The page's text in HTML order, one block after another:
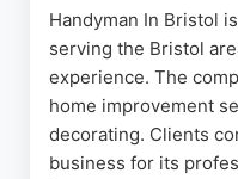
Handyman In Bristol
serving the Bristol
experience. The
home improvement
decorating. Clients
business for its